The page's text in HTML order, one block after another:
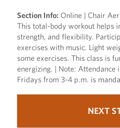
Section Info: Online | Chair
This total-body workout helps
strength, and flexibility.
exercises with music. Light
some exercises. This class is
energizing. | Note: Attendance
Fridays from 3-4 p.m. is
NEXT